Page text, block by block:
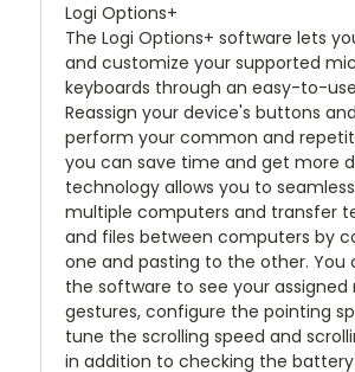
Logi Options+
The Logi Options+ software lets
and customize your supported
keyboards through an easy-to-
Reassign your device's buttons
perform your common and
you can save time and get more
technology allows you to
multiple computers and transfer
and files between computers by
one and pasting to the other. You
the software to see your assigned
gestures, configure the pointing
tune the scrolling speed and
in addition to checking the battery